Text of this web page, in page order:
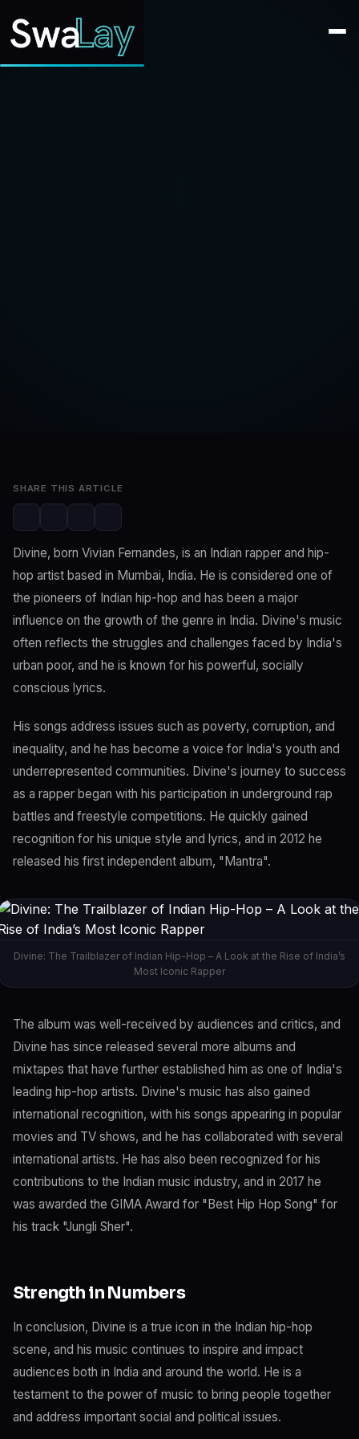
Divine, born Vivian Fernandes, is an Indian rapper and hip-
hop artist based in Mumbai, India. He is considered one of
the pioneers of Indian hip-hop and has been a major
influence on the growth of the genre in India. Divine's music
often reflects the struggles and challenges faced by India's
urban poor, and he is known for his powerful, socially
conscious lyrics.
His songs address issues such as poverty, corruption, and
inequality, and he has become a voice for India's youth and
underrepresented communities. Divine's journey to success
as a rapper began with his participation in underground rap
battles and freestyle competitions. He quickly gained
recognition for his unique style and lyrics, and in 2012 he
released his first independent album, "Mantra".
Divine: The Trailblazer of Indian Hip-Hop – A Look at the Rise of India’s
Most Iconic Rapper
The album was well-received by audiences and critics, and
Divine has since released several more albums and
mixtapes that have further established him as one of India's
leading hip-hop artists. Divine's music has also gained
international recognition, with his songs appearing in popular
movies and TV shows, and he has collaborated with several
international artists. He has also been recognized for his
contributions to the Indian music industry, and in 2017 he
was awarded the GIMA Award for "Best Hip Hop Song" for
his track "Jungli Sher".
Strength in Numbers
In conclusion, Divine is a true icon in the Indian hip-hop
scene, and his music continues to inspire and impact
audiences both in India and around the world. He is a
testament to the power of music to bring people together
and address important social and political issues.
SHARE THIS ARTICLE